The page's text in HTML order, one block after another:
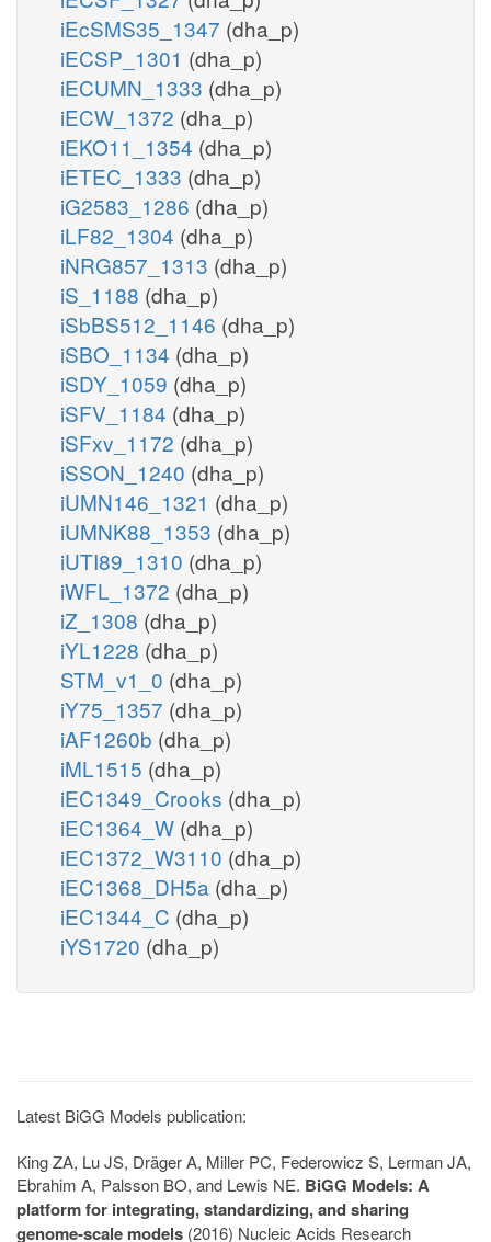
iEcSMS35_1347 (dha_p)
iECSP_1301 (dha_p)
iECUMN_1333 (dha_p)
iECW_1372 (dha_p)
iEKO11_1354 (dha_p)
iETEC_1333 (dha_p)
iG2583_1286 (dha_p)
iLF82_1304 (dha_p)
iNRG857_1313 (dha_p)
iS_1188 (dha_p)
iSbBS512_1146 (dha_p)
iSBO_1134 (dha_p)
iSDY_1059 (dha_p)
iSFV_1184 (dha_p)
iSFxv_1172 (dha_p)
iSSON_1240 (dha_p)
iUMN146_1321 (dha_p)
iUMNK88_1353 (dha_p)
iUTI89_1310 (dha_p)
iWFL_1372 (dha_p)
iZ_1308 (dha_p)
iYL1228 (dha_p)
STM_v1_0 (dha_p)
iY75_1357 (dha_p)
iAF1260b (dha_p)
iML1515 (dha_p)
iEC1349_Crooks (dha_p)
iEC1364_W (dha_p)
iEC1372_W3110 (dha_p)
iEC1368_DH5a (dha_p)
iEC1344_C (dha_p)
iYS1720 (dha_p)
Latest BiGG Models publication:
King ZA, Lu JS, Dräger A, Miller PC, Federowicz S, Lerman JA,
Ebrahim A, Palsson BO, and Lewis NE. BiGG Models: A
platform for integrating, standardizing, and sharing
genome-scale models (2016) Nucleic Acids Research